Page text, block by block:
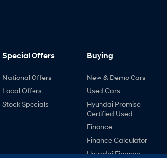
Special Offers
National Offers
Local Offers
Stock Specials
Buying
New & Demo Cars
Used Cars
Hyundai Promise
Certified Used
Finance
Finance Calculator
Hyundai Finance